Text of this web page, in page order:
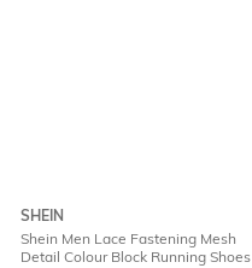
SHEIN
Shein Men Lace Fastening Mesh
Detail Colour Block Running Shoes